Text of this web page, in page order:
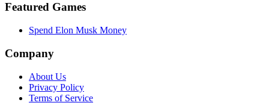
Featured Games
Spend Elon Musk Money
Company
About Us
Privacy Policy
Terms of Service